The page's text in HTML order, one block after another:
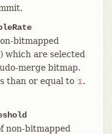
bitmapped
which are selected
merge bitmap.
than or equal to 1.
non-bitmapped